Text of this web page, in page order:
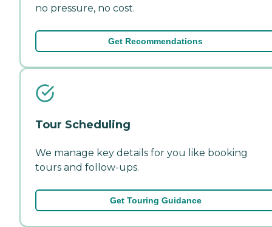
no pressure, no cost.
Get Recommendations
Tour Scheduling
We manage key details for you like booking
tours and follow-ups.
Get Touring Guidance